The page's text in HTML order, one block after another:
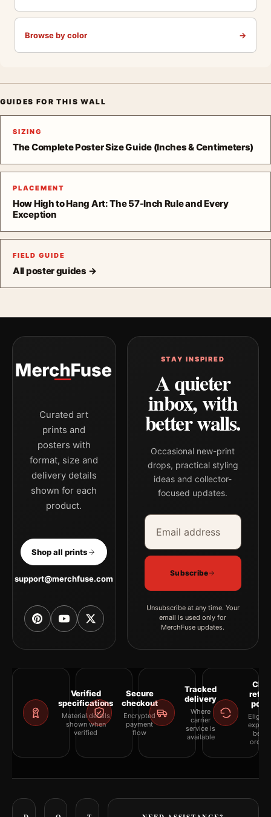
Browse by color →
GUIDES FOR THIS WALL
SIZING
The Complete Poster Size Guide (Inches & Centimeters)
PLACEMENT
How High to Hang Art: The 57-Inch Rule and Every
Exception
FIELD GUIDE
All poster guides →
Curated art
prints and
posters with
format, size and
delivery details
shown for each
product.
Shop all prints
support@merchfuse.com
STAY INSPIRED
A quieter
inbox, with
better walls.
Occasional new-print
drops, practical styling
ideas and collector-
focused updates.
Email address
Company
Subscribe
Unsubscribe at any time. Your
email is used only for
MerchFuse updates.
Verified
specifications
Material details
shown when
verified
Secure
checkout
Encrypted
payment
flow
Tracked
delivery
Where
carrier
service is
available